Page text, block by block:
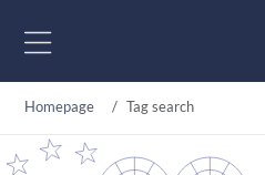
Homepage Tag search